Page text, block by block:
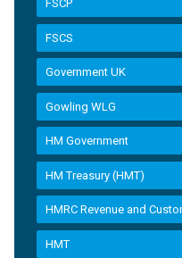
FSCP
FSCS
Government UK
Gowling WLG
HM Government
HM Treasury (HMT)
HMRC Revenue and
HMT